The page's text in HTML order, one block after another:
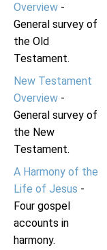
Overview-
General survey of
the Old
Testament.
New Testament
Overview-
General survey of
the New
Testament.
A Harmony of the
Life of Jesus -
Four gospel
accounts in
harmony.